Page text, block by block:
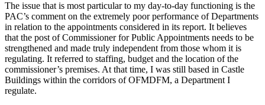
The issue that is most particular to my day-to-day functioning is the
PAC’s comment on the extremely poor performance of Departments
in relation to the appointments considered in its report. It believes
that the post of Commissioner for Public Appointments needs to be
strengthened and made truly independent from those whom it is
regulating. It referred to staffing, budget and the location of the
commissioner’s premises. At that time, I was still based in Castle
Buildings within the corridors of OFMDFM, a Department I
regulate.